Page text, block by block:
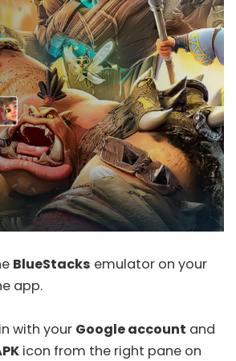
BlueStacks emulator on your
app.
with your Google account and
icon from the right pane on